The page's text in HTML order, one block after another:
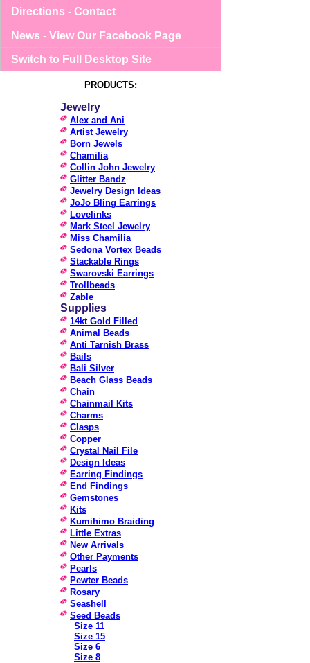
Directions - Contact
News - View Our Facebook Page
Switch to Full Desktop Site
PRODUCTS:
Jewelry
Alex and Ani
Artist Jewelry
Born Jewels
Chamilia
Collin John Jewelry
Glitter Bandz
Jewelry Design Ideas
JoJo Bling Earrings
Lovelinks
Mark Steel Jewelry
Miss Chamilia
Sedona Vortex Beads
Stackable Rings
Swarovski Earrings
Trollbeads
Zable
Supplies
14kt Gold Filled
Animal Beads
Anti Tarnish Brass
Bails
Bali Silver
Beach Glass Beads
Chain
Chainmail Kits
Charms
Clasps
Copper
Crystal Nail File
Design Ideas
Earring Findings
End Findings
Gemstones
Kits
Kumihimo Braiding
Little Extras
New Arrivals
Other Payments
Pearls
Pewter Beads
Rosary
Seashell
Seed Beads
Size 11
Size 15
Size 6
Size 8